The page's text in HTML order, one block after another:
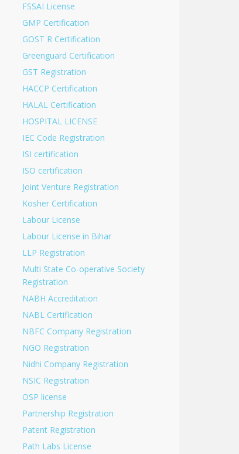
FSSAI License
GMP Certification
GOST R Certification
Greenguard Certification
GST Registration
HACCP Certification
HALAL Certification
HOSPITAL LICENSE
IEC Code Registration
ISI certification
ISO certification
Joint Venture Registration
Kosher Certification
Labour License
Labour License in Bihar
LLP Registration
Multi State Co-operative Society
Registration
NABH Accreditation
NABL Certification
NBFC Company Registration
NGO Registration
Nidhi Company Registration
NSIC Registration
OSP license
Partnership Registration
Patent Registration
Path Labs License